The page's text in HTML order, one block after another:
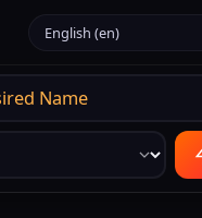
Select language